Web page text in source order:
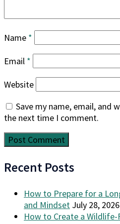
Name *
Email *
Website
Save my name, email, and
the next time I comment.
Recent Posts
How to Prepare for a
and Mindset July 28, 2026
How to Create a